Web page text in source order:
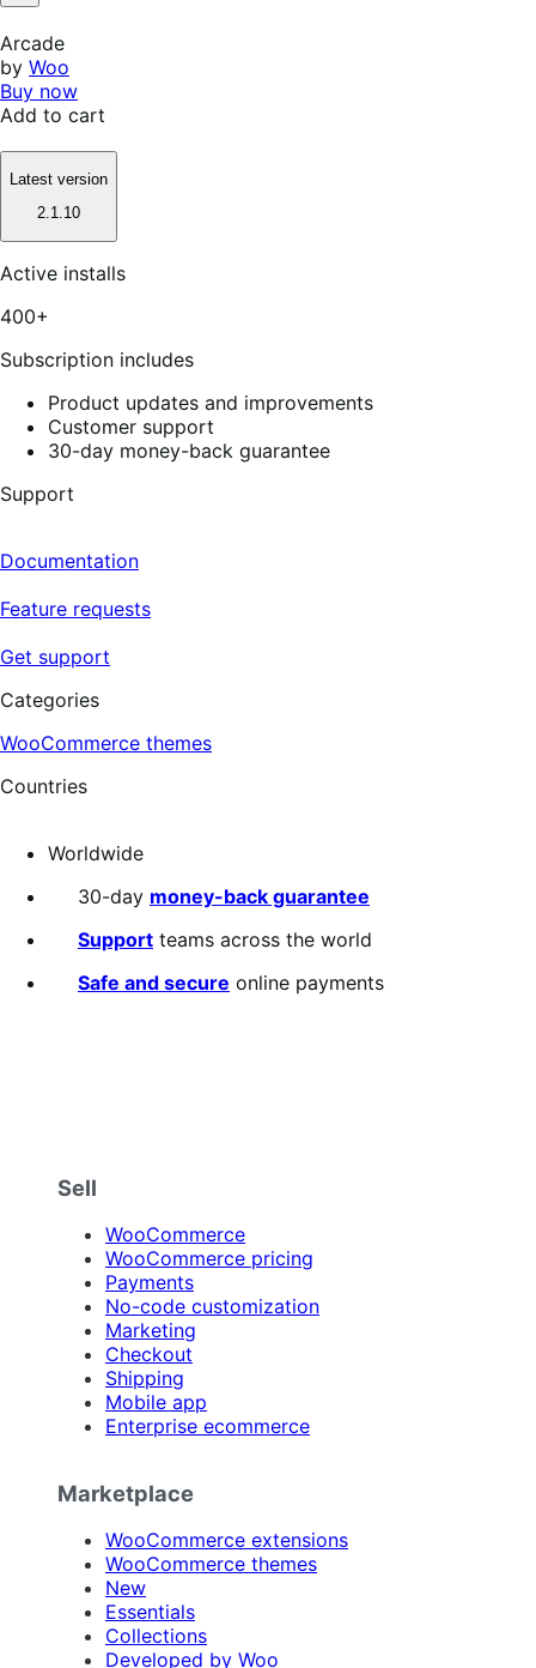
Not
Arcade
by Woo
Buy now
Add to cart
Latest version
2.1.10
Active installs
400+
Subscription includes
Product updates and improvements
Customer support
30-day money-back guarantee
Support
Documentation
Feature requests
Get support
Categories
WooCommerce themes
Countries
Worldwide
30-day money-back guarantee
Support teams across the world
Safe and secure online payments
Sell
WooCommerce
WooCommerce pricing
Payments
No-code customization
Marketing
Checkout
Shipping
Mobile app
Enterprise ecommerce
Marketplace
WooCommerce extensions
WooCommerce themes
New
Essentials
Collections
Developed by Woo